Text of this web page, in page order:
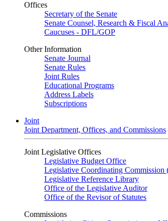
Offices
Secretary of the Senate
Senate Counsel, Research & Fiscal
Caucuses - DFL/GOP
Other Information
Senate Journal
Senate Rules
Joint Rules
Educational Programs
Address Labels
Subscriptions
Joint
Joint Department, Offices, and Commissions
Joint Legislative Offices
Legislative Budget Office
Legislative Coordinating Commission
Legislative Reference Library
Office of the Legislative Auditor
Office of the Revisor of Statutes
Commissions